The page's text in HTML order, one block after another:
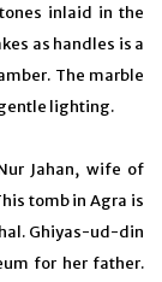
inlaid in the
as handles is a
The marble
lighting.
Jahan, wife of
tomb in Agra is
Ghiyas-ud-din
for her father.